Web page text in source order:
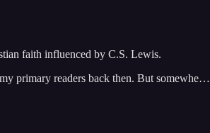
faith influenced by C.S. Lewis.
primary readers back then. But somewhe…